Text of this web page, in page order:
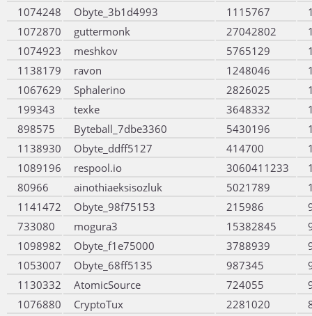
1074248
Obyte_3b1d4993 1115767
1072870
guttermonk 27042802
1074923
meshkov 5765129
1138179
ravon 1248046
1067629
Sphalerino 2826025
199343
texke 3648332
898575
Byteball_7dbe3360 5430196
1138930
Obyte_ddff5127 414700
1089196
respool.io 3060411233
80966
ainothiaeksisozluk 5021789
1141472
Obyte_98f75153 215986
733080
mogura3 15382845
1098982
Obyte_f1e75000 3788939
1053007
Obyte_68ff5135 987345
1130332
AtomicSource 724055
1076880
CryptoTux 2281020